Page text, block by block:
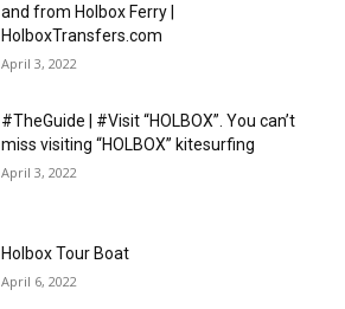
and from Holbox Ferry |
HolboxTransfers.com
April 3, 2022
#TheGuide | #Visit “HOLBOX”. You can’t
miss visiting “HOLBOX” kitesurfing
April 3, 2022
Holbox Tour Boat
April 6, 2022